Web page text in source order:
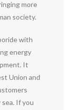
more
society.
with
energy
It
Union and
sea. If you